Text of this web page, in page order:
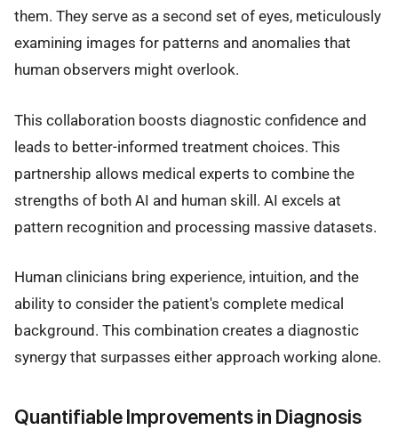
them. They serve as a second set of eyes, meticulously
examining images for patterns and anomalies that
human observers might overlook.
This collaboration boosts diagnostic confidence and
leads to better-informed treatment choices. This
partnership allows medical experts to combine the
strengths of both AI and human skill. AI excels at
pattern recognition and processing massive datasets.
Human clinicians bring experience, intuition, and the
ability to consider the patient's complete medical
background. This combination creates a diagnostic
synergy that surpasses either approach working alone.
Quantifiable Improvements in Diagnosis